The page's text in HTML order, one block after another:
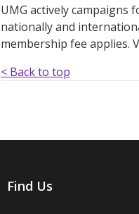
UMG actively campaigns
nationally and
membership fee applies.
< Back to top
Find Us